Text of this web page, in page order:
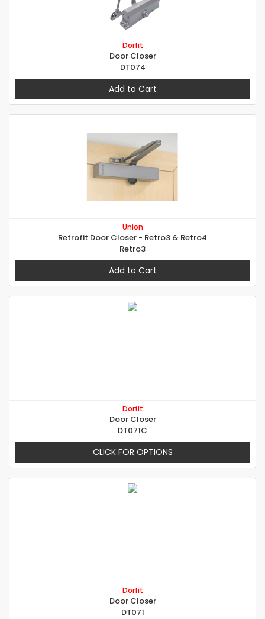
Dorfit
Door Closer
DT074
Add to Cart
Union
Retrofit Door Closer - Retro3 & Retro4
Retro3
Add to Cart
Dorfit
Door Closer
DT071C
CLICK FOR OPTIONS
Dorfit
Door Closer
DT071